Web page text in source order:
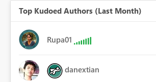
Top Kudoed Authors (Last Month)
Rupa01
danextian